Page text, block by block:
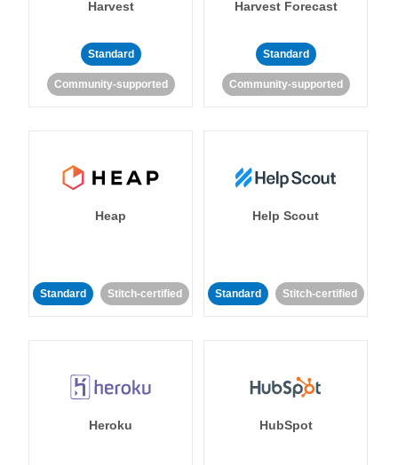
Harvest
Standard
Community-supported
Harvest Forecast
Standard
Community-supported
Heap
Standard Stitch-certified
Help Scout
Standard Stitch-certified
Heroku HubSpot